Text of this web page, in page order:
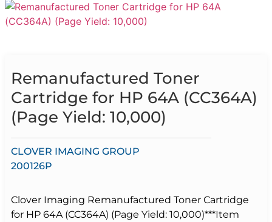
Remanufactured Toner
Cartridge for HP 64A (CC364A)
(Page Yield: 10,000)
CLOVER IMAGING GROUP
200126P
Clover Imaging Remanufactured Toner Cartridge
for HP 64A (CC364A) (Page Yield: 10,000)***Item